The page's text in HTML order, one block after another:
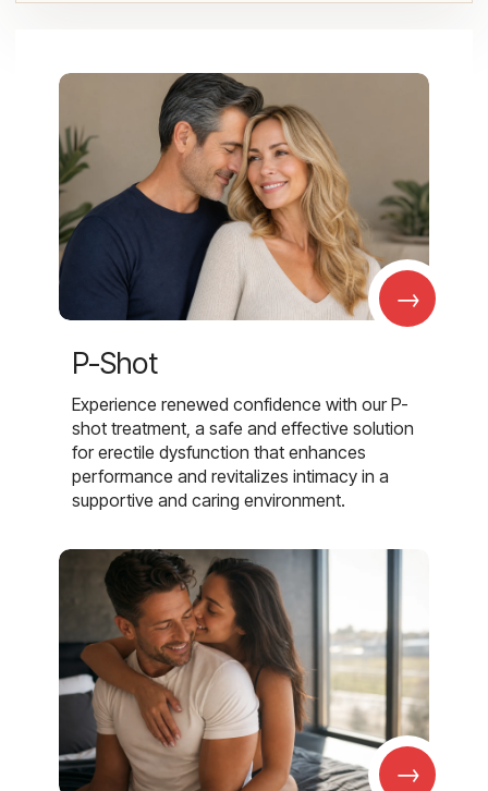
→
P-Shot
Experience renewed confidence with our P-
shot treatment, a safe and effective solution
for erectile dysfunction that enhances
performance and revitalizes intimacy in a
supportive and caring environment.
→